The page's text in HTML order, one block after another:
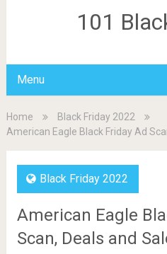
101
Menu
Home
Black Friday 2022
American Eagle Black Friday Ad
Black Friday 2022
American Eagle
Scan, Deals and